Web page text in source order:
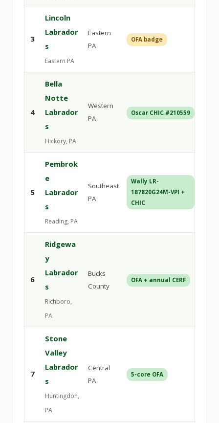
3
Lincoln
Labrador
s
Eastern PA
Eastern
PA
OFA badge
4
Bella
Notte
Labrador
s
Hickory, PA
Western
PA
Oscar CHIC #210559
5
Pembrok
e
Labrador
s
Reading, PA
Southeast
PA
Wally LR-
187820G24M-VPI +
CHIC
6
Ridgewa
y
Labrador
s
Richboro,
PA
Bucks
County
OFA + annual CERF
7
Stone
Valley
Labrador
s
Huntingdon,
PA
Central
PA
5-core OFA